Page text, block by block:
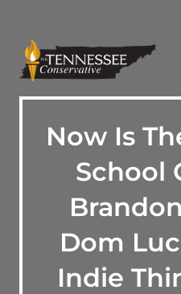
Now Is
School
Dom
Indie